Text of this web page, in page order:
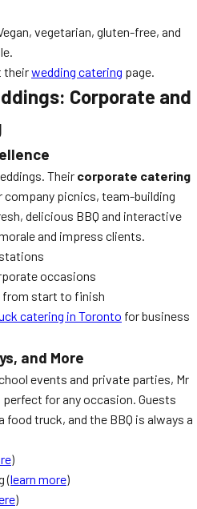
vegetarian, gluten-free, and
theirwedding catering page.
Corporate and
Their corporate catering
company picnics, team-building
delicious BBQ and interactive
and impress clients.
occasions
start to finish
catering in Toronto for business
and More
events and private parties, Mr
perfect for any occasion. Guests
food truck, and the BBQ is always a
)
(learn more)
)